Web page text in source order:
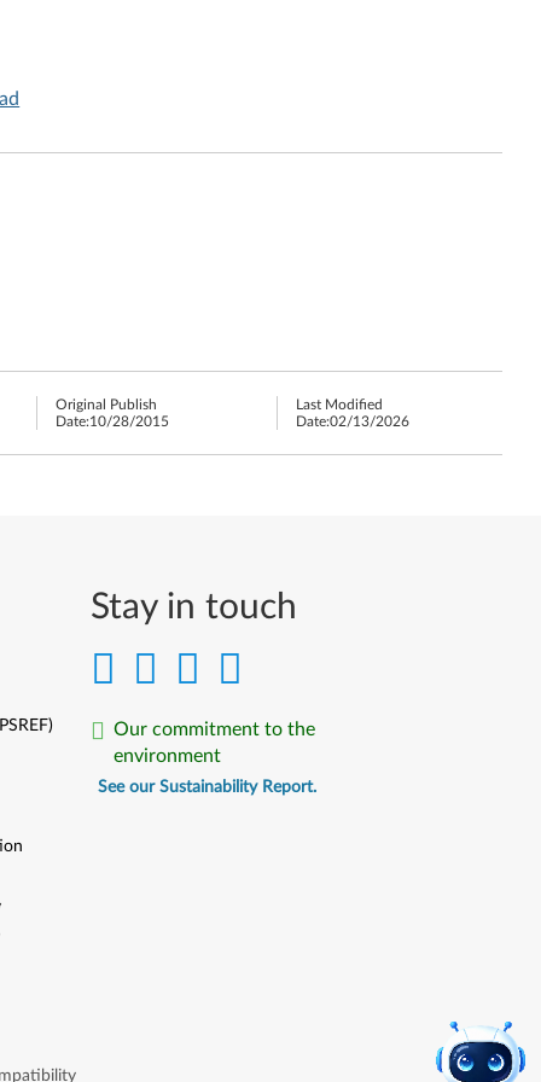
Original Publish
Date:10/28/2015
Last Modified
Date:02/13/2026
Stay in touch
Our commitment to the
environment
See our Sustainability Report.